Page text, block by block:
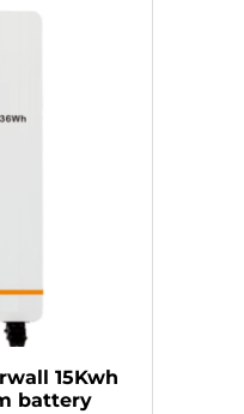
15Kwh
battery